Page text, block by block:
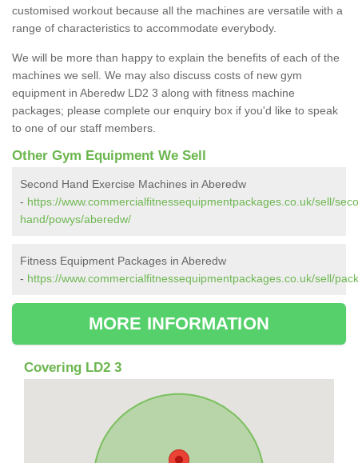
customised workout because all the machines are versatile with a
range of characteristics to accommodate everybody.
We will be more than happy to explain the benefits of each of the
machines we sell. We may also discuss costs of new gym
equipment in Aberedw LD2 3 along with fitness machine
packages; please complete our enquiry box if you'd like to speak
to one of our staff members.
Other Gym Equipment We Sell
Second Hand Exercise Machines in Aberedw
- https://www.commercialfitnessequipmentpackages.co.uk/sell/
hand/powys/aberedw/
Fitness Equipment Packages in Aberedw
- https://www.commercialfitnessequipmentpackages.co.uk/sell/
MORE INFORMATION
Covering LD2 3